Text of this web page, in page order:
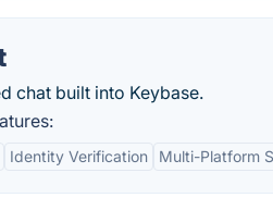
chat built into Keybase.
Identity Verification Multi-Platform